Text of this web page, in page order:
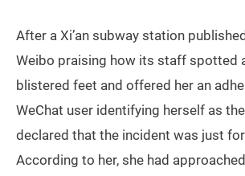
After a Xi’an subway station
Weibo praising how its staff spotted
blistered feet and offered her an
WeChat user identifying herself as
declared that the incident was just
According to her, she had